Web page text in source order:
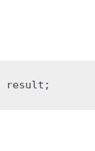
result ;